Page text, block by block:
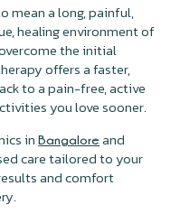
mean a long, painful,
healing environment of
the initial
offers a faster,
to a pain-free, active
you love sooner.
inBangalore and
care tailored to your
and comfort